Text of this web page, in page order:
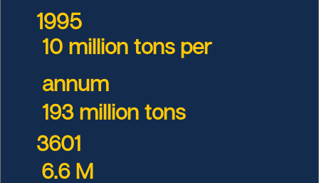
1995
10 million tons per
annum
193 million tons
3601
6.6 M